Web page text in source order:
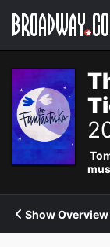
Navigation
Show Overview